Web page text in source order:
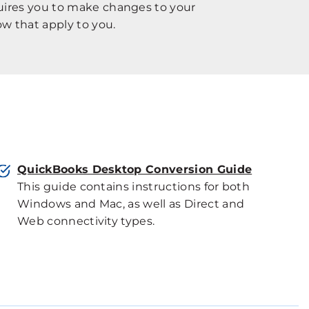
you to make changes to your
that apply to you.
QuickBooks Desktop Conversion Guide
This guide contains instructions for both
Windows and Mac, as well as Direct and
Web connectivity types.